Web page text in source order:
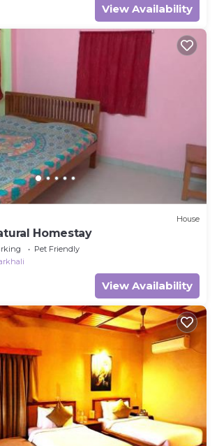
View Availability
House
Homestay
Pet Friendly
View Availability